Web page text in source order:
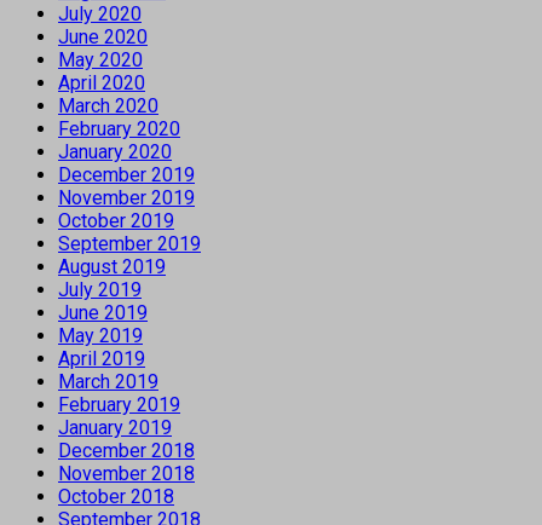
July 2020
June 2020
May 2020
April 2020
March 2020
February 2020
January 2020
December 2019
November 2019
October 2019
September 2019
August 2019
July 2019
June 2019
May 2019
April 2019
March 2019
February 2019
January 2019
December 2018
November 2018
October 2018
September 2018